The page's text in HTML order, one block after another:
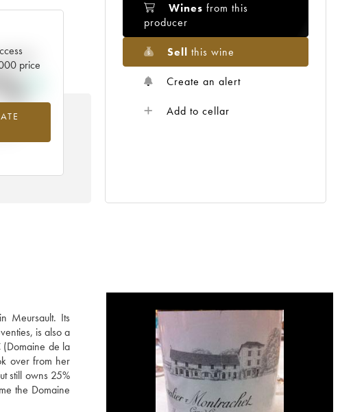
price
from
Wines from this
producer
Sell this wine
Create an alert
Add to cellar
Meursault. Its
is also a
(Domaine de la
over from her
still owns 25%
the Domaine